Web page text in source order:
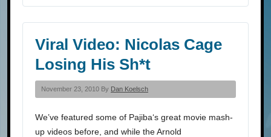
Viral Video: Nicolas Cage
Losing His Sh*t
November 23, 2010 By Dan Koelsch
We’ve featured some of Pajiba‘s great movie mash-
up videos before, and while the Arnold